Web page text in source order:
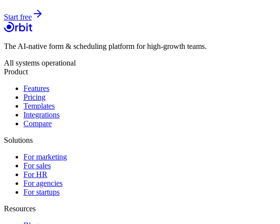
Start free
The AI-native form & scheduling platform for high-growth teams.
All systems operational
Product
Features
Pricing
Templates
Integrations
Compare
Solutions
For marketing
For sales
For HR
For agencies
For startups
Resources